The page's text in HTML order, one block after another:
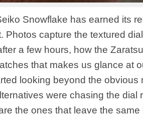
Snowflake has earned its
Photos capture the textured
a few hours, how the
that makes us glance at
looking beyond the
were chasing the
the ones that leave the